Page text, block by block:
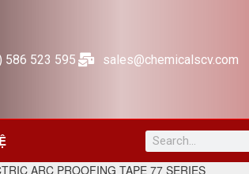
586 523 595 sales@chemicalscv.com
ARC PROOFING TAPE 77 SERIES